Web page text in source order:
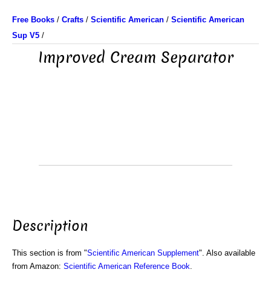
Free Books / Crafts / Scientific American / Scientific American
Sup V5 /
Improved Cream Separator
Description
This section is from "Scientific American Supplement". Also available
from Amazon: Scientific American Reference Book